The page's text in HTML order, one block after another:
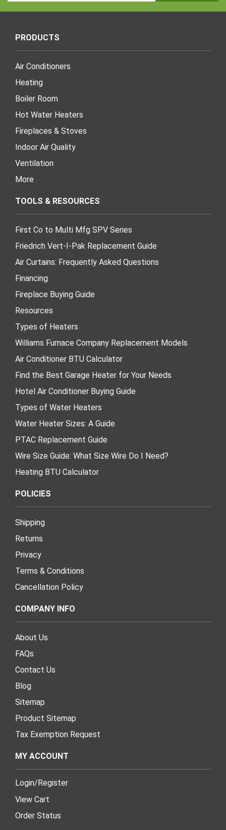
PRODUCTS
Air Conditioners
Heating
Boiler Room
Hot Water Heaters
Fireplaces & Stoves
Indoor Air Quality
Ventilation
More
TOOLS & RESOURCES
First Co to Multi Mfg SPV Series
Friedrich Vert-I-Pak Replacement Guide
Air Curtains: Frequently Asked Questions
Financing
Fireplace Buying Guide
Resources
Types of Heaters
Williams Furnace Company Replacement Models
Air Conditioner BTU Calculator
Find the Best Garage Heater for Your Needs
Hotel Air Conditioner Buying Guide
Types of Water Heaters
Water Heater Sizes: A Guide
PTAC Replacement Guide
Wire Size Guide: What Size Wire Do I Need?
Heating BTU Calculator
POLICIES
Shipping
Returns
Privacy
Terms & Conditions
Cancellation Policy
COMPANY INFO
About Us
FAQs
Contact Us
Blog
Sitemap
Product Sitemap
Tax Exemption Request
MY ACCOUNT
Login/Register
View Cart
Order Status